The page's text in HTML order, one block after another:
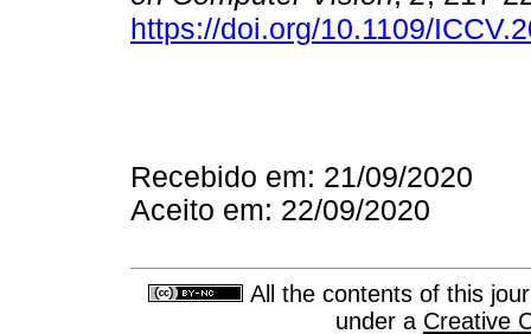
https://doi.org/10.1109/
Recebido em: 21/09/2020
Aceito em: 22/09/2020
All the contents of this
under a Creative